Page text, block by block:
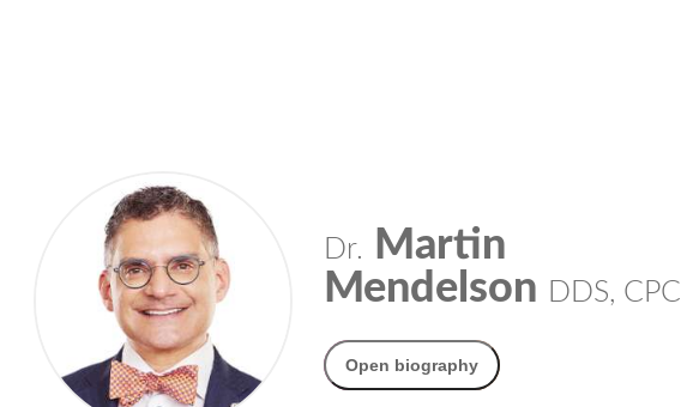
Dr.
Martin
Mendelson DDS, CPC
Open biography